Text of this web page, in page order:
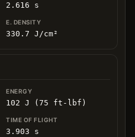
2.616 s
330.7 J/cm²
102 J (75 ft-lbf)
3.903 s